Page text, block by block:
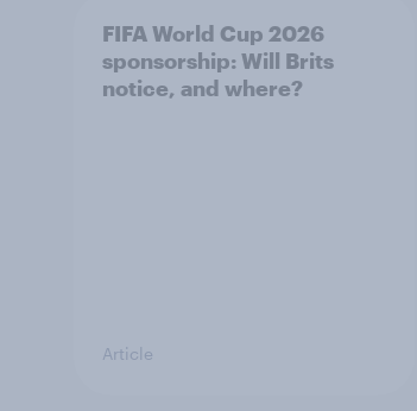
FIFA World Cup 2026
sponsorship: Will Brits
notice, and where?
Article